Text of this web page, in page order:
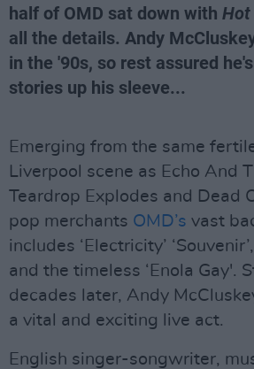
half of OMD sat down with Hot
all the details. Andy
in the '90s, so rest assured
stories up his sleeve...
Emerging from the same
Liverpool scene as Echo And
Teardrop Explodes and Dead
pop merchants OMD’s vast
includes ‘Electricity’
and the timeless ‘Enola Gay'.
decades later, Andy
a vital and exciting live act.
English singer-songwriter,